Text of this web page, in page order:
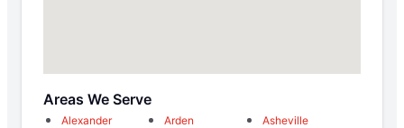
Areas We Serve
Alexander Arden
Asheville